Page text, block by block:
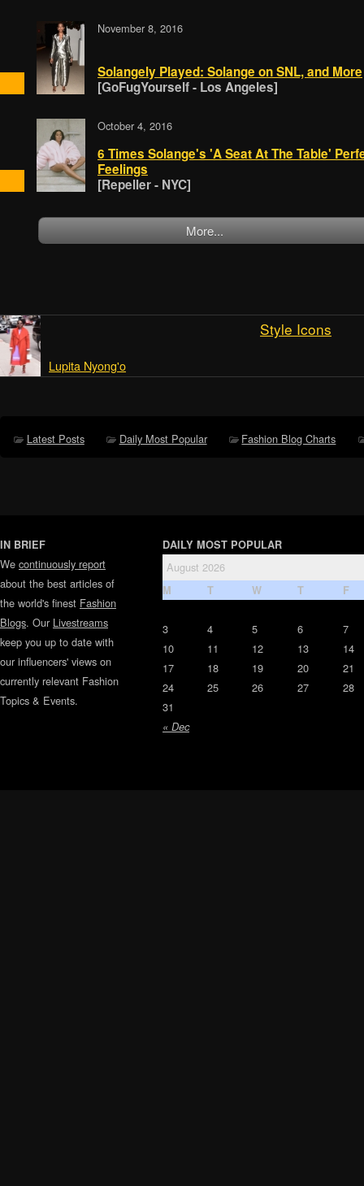
November 8, 2016
Solangely Played: Solange on SNL, and More
[GoFugYourself - Los Angeles]
October 4, 2016
6 Times Solange's 'A Seat At The Table'
Feelings
[Repeller - NYC]
More...
Style Icons
Lupita Nyong'o
Latest Posts Daily Most Popular Fashion Blog Charts
IN BRIEF
We continuously report
about the best articles of
the world's finest Fashion
Blogs. Our Livestreams
keep you up to date with
our influencers' views on
currently relevant Fashion
Topics & Events.
DAILY MOST POPULAR
August 2026
M T W T F
« Dec
3 4 5 6
7
10
11 12 13
14
17
18 19 20
21
24
25 26 27
28
31